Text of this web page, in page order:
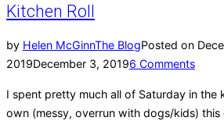
Kitchen Roll
by Helen McGinnThe BlogPosted on
2019December 3, 20196 Comments
I spent pretty much all of Saturday in the
own (messy, overrun with dogs/kids)